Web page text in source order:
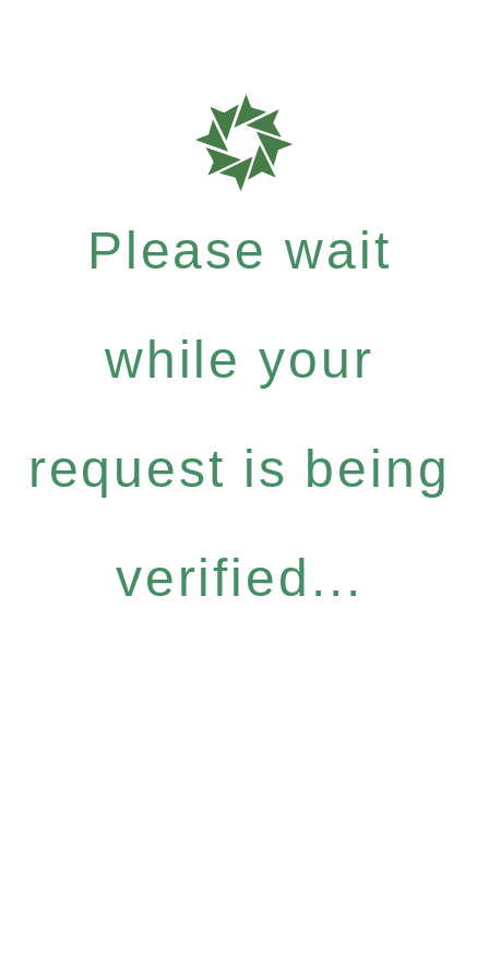
Please wait
while your
request is being
verified...